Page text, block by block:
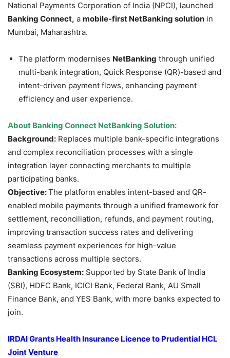
National Payments Corporation of India (NPCI), launched
Banking Connect, a mobile-first NetBanking solution in
Mumbai, Maharashtra.
The platform modernises NetBanking through unified
multi-bank integration, Quick Response (QR)-based and
intent-driven payment flows, enhancing payment
efficiency and user experience.
About Banking Connect NetBanking Solution:
Background: Replaces multiple bank-specific integrations
and complex reconciliation processes with a single
integration layer connecting merchants to multiple
participating banks.
Objective:The platform enables intent-based and QR-
enabled mobile payments through a unified framework for
settlement, reconciliation, refunds, and payment routing,
improving transaction success rates and delivering
seamless payment experiences for high-value
transactions across multiple sectors.
Banking Ecosystem: Supported by State Bank of India
(SBI), HDFC Bank, ICICI Bank, Federal Bank, AU Small
Finance Bank, and YES Bank, with more banks expected to
join.
IRDAI Grants Health Insurance Licence to Prudential HCL
Joint Venture